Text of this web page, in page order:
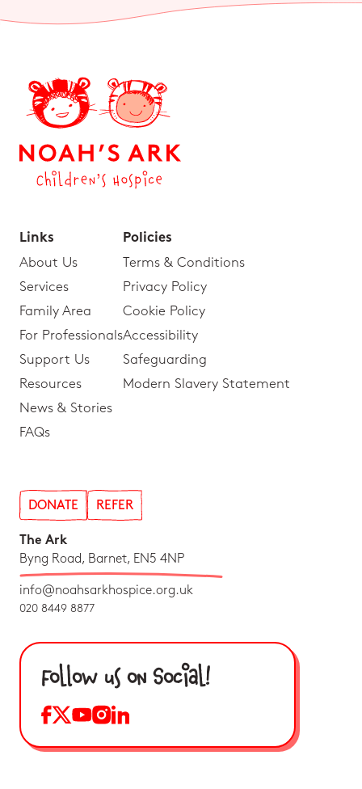
Links
About Us
Services
Family Area
For Professionals
Support Us
Resources
News & Stories
FAQs
Policies
Terms & Conditions
Privacy Policy
Cookie Policy
Accessibility
Safeguarding
Modern Slavery Statement
DONATE REFER
The Ark
Byng Road, Barnet, EN5 4NP
info@noahsarkhospice.org.uk
020 8449 8877
Follow us on Social!